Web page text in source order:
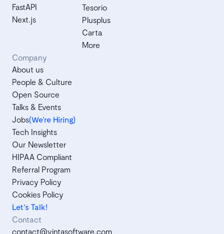
FastAPI
Next.js
Tesorio
Plusplus
Carta
More
Company
About us
People & Culture
Open Source
Talks & Events
Jobs(We’re Hiring)
Tech Insights
Our Newsletter
HIPAA Compliant
Referral Program
Privacy Policy
Cookies Policy
Let's Talk!
Contact
contact@vintasoftware.com